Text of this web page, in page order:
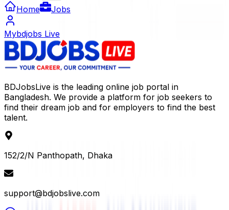
Home
Jobs
Mybdjobs Live
BDJobsLive is the leading online job portal in
Bangladesh. We provide a platform for job seekers to
find their dream job and for employers to find the best
talent.
152/2/N Panthopath, Dhaka
support@bdjobslive.com